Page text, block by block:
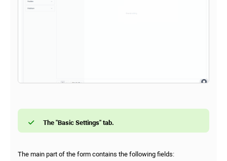
The "Basic Settings" tab.
The main part of the form contains the following fields: